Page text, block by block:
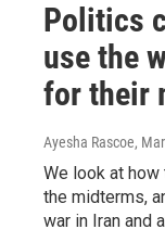
Politics
use the
for their
Ayesha Rascoe,
We look at
the midterms,
war in Iran and